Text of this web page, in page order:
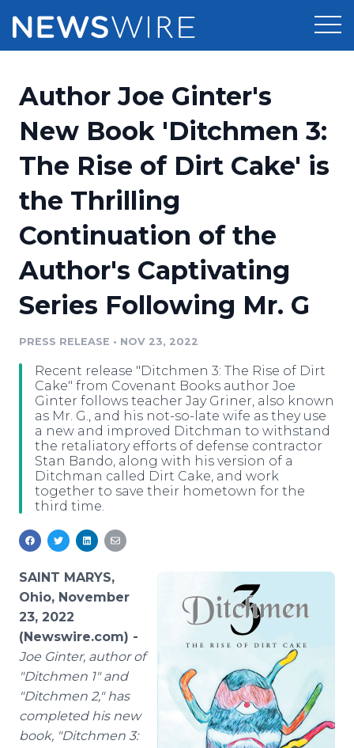
Press Release Distribution
Press Release Optimizer
Media Suite
Media Database
Media Pitching
Media Monitoring
Media Room
Pricing
Customer Stories
Resources
Education
Blog
PR & Earned Media Planner
For Journalists
RSS Feeds
Support
Newsroom
Log In Sign Up
Author Joe Ginter's
New Book 'Ditchmen 3:
The Rise of Dirt Cake' is
the Thrilling
Continuation of the
Author's Captivating
Series Following Mr. G
PRESS RELEASE • NOV 23, 2022
Recent release "Ditchmen 3: The Rise of Dirt
Cake" from Covenant Books author Joe
Ginter follows teacher Jay Griner, also known
as Mr. G., and his not-so-late wife as they use
a new and improved Ditchman to withstand
the retaliatory efforts of defense contractor
Stan Bando, along with his version of a
Ditchman called Dirt Cake, and work
together to save their hometown for the
third time.
SAINT MARYS,
Ohio, November
23, 2022
(Newswire.com) -
Joe Ginter, author of
"Ditchmen 1" and
"Ditchmen 2," has
completed his new
book, "Ditchmen 3: